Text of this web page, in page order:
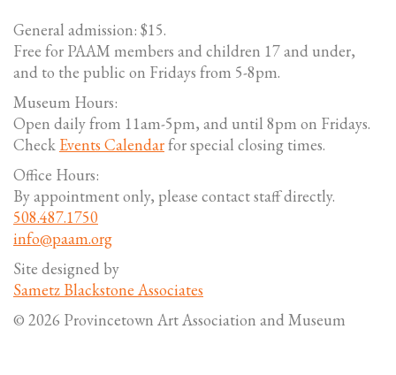
General admission: $15.
Free for PAAM members and children 17 and under,
and to the public on Fridays from 5-8pm.
Museum Hours:
Open daily from 11am-5pm, and until 8pm on Fridays.
Check Events Calendarfor special closing times.
Office Hours:
By appointment only, please contact staff directly.
508.487.1750
info@paam.org
Site designed by
Sametz Blackstone Associates
© 2026 Provincetown Art Association and Museum